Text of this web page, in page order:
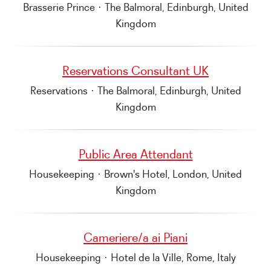
Brasserie Prince · The Balmoral, Edinburgh, United
Kingdom
Reservations Consultant UK
Reservations · The Balmoral, Edinburgh, United
Kingdom
Public Area Attendant
Housekeeping · Brown's Hotel, London, United
Kingdom
Cameriere/a ai Piani
Housekeeping · Hotel de la Ville, Rome, Italy